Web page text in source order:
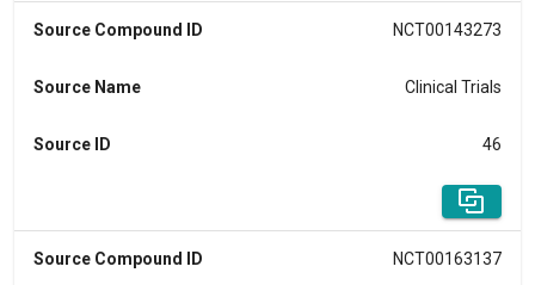
Source Compound ID NCT00143273
Source Name Clinical Trials
Source ID 46
Source Compound ID NCT00163137